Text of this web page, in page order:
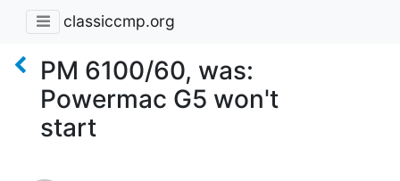
classiccmp.org
PM 6100/60, was:
Powermac G5 won't
start